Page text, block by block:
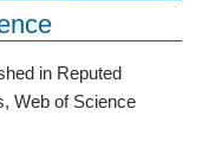
in Reputed
Web of Science